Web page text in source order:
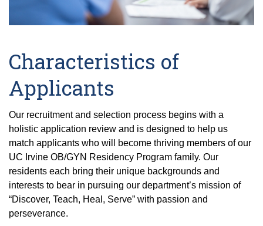
Characteristics of
Applicants
Our recruitment and selection process begins with a
holistic application review and is designed to help us
match applicants who will become thriving members of our
UC Irvine​​ OB/GYN Residency Program family. Our
residents each bring their unique backgrounds and
interests to bear in pursuing our department’s mission of
“Discover, Teach, Heal, Serve” with passion and
perseverance.